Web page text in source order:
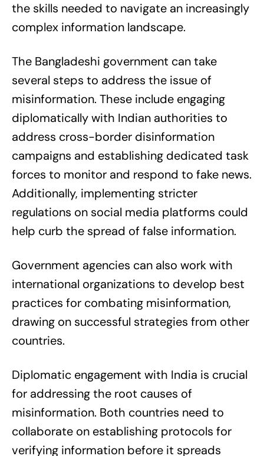
the skills needed to navigate an increasingly
complex information landscape.
The Bangladeshi government can take
several steps to address the issue of
misinformation. These include engaging
diplomatically with Indian authorities to
address cross-border disinformation
campaigns and establishing dedicated task
forces to monitor and respond to fake news.
Additionally, implementing stricter
regulations on social media platforms could
help curb the spread of false information.
Government agencies can also work with
international organizations to develop best
practices for combating misinformation,
drawing on successful strategies from other
countries.
Diplomatic engagement with India is crucial
for addressing the root causes of
misinformation. Both countries need to
collaborate on establishing protocols for
verifying information before it spreads